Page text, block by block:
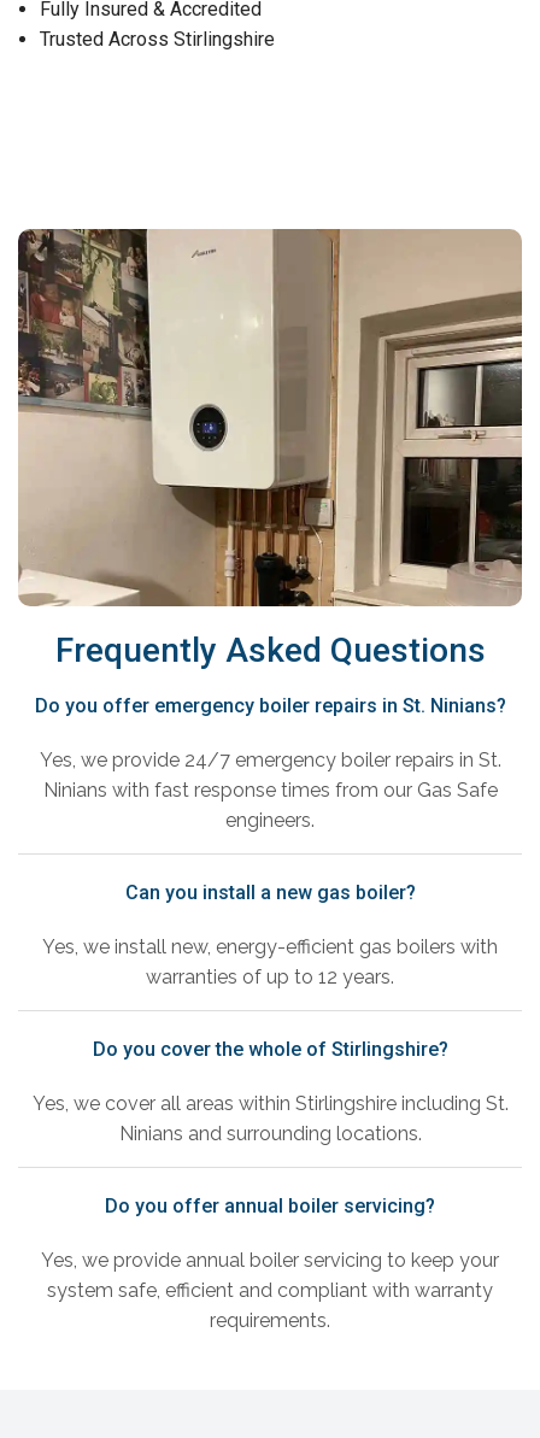
Fully Insured & Accredited
Trusted Across Stirlingshire
Frequently Asked Questions
Do you offer emergency boiler repairs in St. Ninians?
Yes, we provide 24/7 emergency boiler repairs in St.
Ninians with fast response times from our Gas Safe
engineers.
Can you install a new gas boiler?
Yes, we install new, energy-efficient gas boilers with
warranties of up to 12 years.
Do you cover the whole of Stirlingshire?
Yes, we cover all areas within Stirlingshire including St.
Ninians and surrounding locations.
Do you offer annual boiler servicing?
Yes, we provide annual boiler servicing to keep your
system safe, efficient and compliant with warranty
requirements.